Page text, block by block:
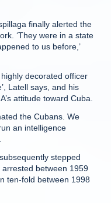
finally alerted the
‘They were in a state
to us before,’
decorated officer
Latell says, and his
attitude toward Cuba.
the Cubans. We
an intelligence
stepped
between 1959
ten-fold between 1998